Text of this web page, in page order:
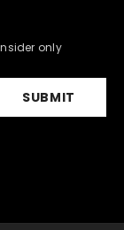
only
SUBMIT